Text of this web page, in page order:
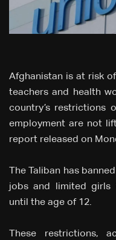
Afghanistan is at risk
teachers and health
country’s restrictions
employment are not
report released on
The Taliban has
jobs and limited girls
until the age of 12.
These restrictions,